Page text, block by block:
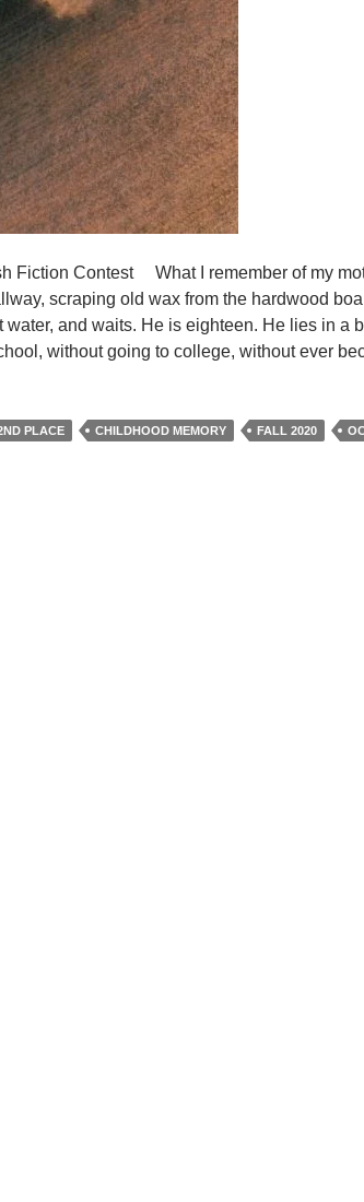
Fiction Contest What I remember of my
scraping old wax from the hardwood
and waits. He is eighteen. He lies in a
without going to college, without ever
PLACE CHILDHOOD MEMORY FALL 2020